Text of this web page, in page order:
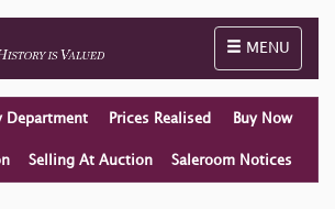
Toggle
MENU
Department Prices Realised Buy Now
Selling At Auction Saleroom Notices